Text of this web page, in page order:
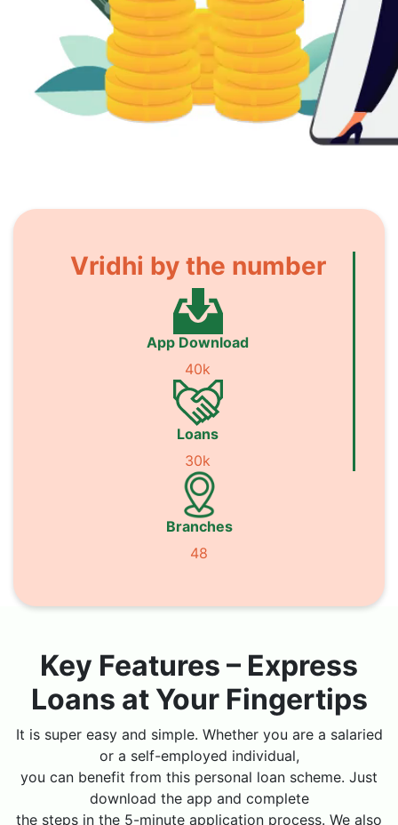
Vridhi by the number
App Download
40k
Loans
30k
Branches
48
Key Features – Express
Loans at Your Fingertips
It is super easy and simple. Whether you are a salaried
or a self-employed individual,
you can benefit from this personal loan scheme. Just
download the app and complete
the steps in the 5-minute application process. We also